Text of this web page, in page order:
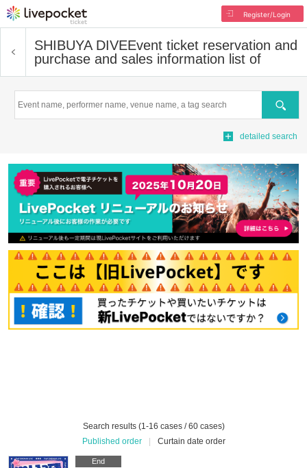
Register/Login
SHIBUYA DIVEEvent ticket reservation and
purchase and sales information list of
Search
detailed search
Search results (1-16 cases / 60 cases)
Published order
Curtain date order
End